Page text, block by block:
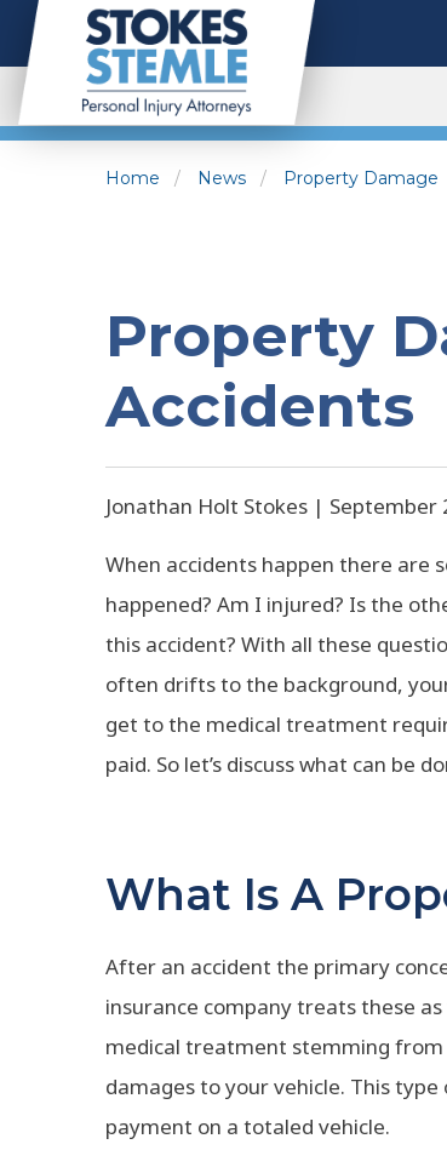
Home News Property Damage
Property
Accidents
Jonathan Holt Stokes | September
When accidents happen there are
happened? Am I injured? Is the
this accident? With all these
often drifts to the background,
get to the medical treatment
paid. So let’s discuss what can be
What Is A
After an accident the primary
insurance company treats these
medical treatment stemming from
damages to your vehicle. This
payment on a totaled vehicle.